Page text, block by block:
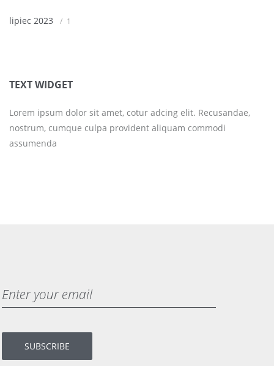
lipiec 2023 1
TEXT WIDGET
Lorem ipsum dolor sit amet, cotur adcing elit. Recusandae,
nostrum, cumque culpa provident aliquam commodi
assumenda